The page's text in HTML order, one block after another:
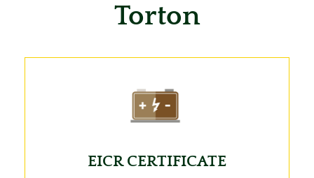
Torton
EICR CERTIFICATE